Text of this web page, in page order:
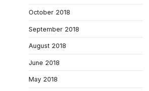
October 2018
September 2018
August 2018
June 2018
May 2018